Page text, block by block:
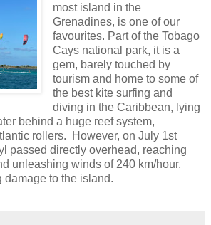
most island in the
Grenadines, is one of our
favourites. Part of the Tobago
Cays national park, it is a
gem, barely touched by
tourism and home to some of
the best kite surfing and
diving in the Caribbean, lying
behind a huge reef system,
rollers. However, on July 1st
passed directly overhead, reaching
unleashing winds of 240 km/hour,
damage to the island.